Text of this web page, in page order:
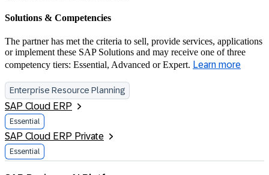
Solutions & Competencies
The partner has met the criteria to sell, provide services, applications
or implement these SAP Solutions and may receive one of three
competency tiers: Essential, Advanced or Expert. Learn more
Enterprise Resource Planning
SAP Cloud ERP
Essential
SAP Cloud ERP Private
Essential